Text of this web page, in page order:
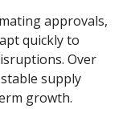
approvals,
quickly to
Over
supply
growth.